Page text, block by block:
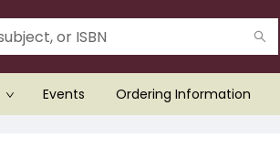
Events Ordering Information